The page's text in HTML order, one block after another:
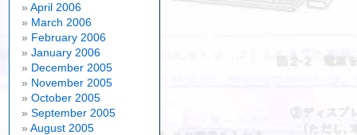
April 2006
March 2006
February 2006
January 2006
December 2005
November 2005
October 2005
September 2005
August 2005